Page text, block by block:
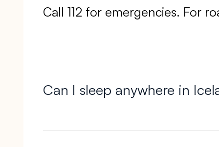
Call 112 for emergencies. For
Can I sleep anywhere in